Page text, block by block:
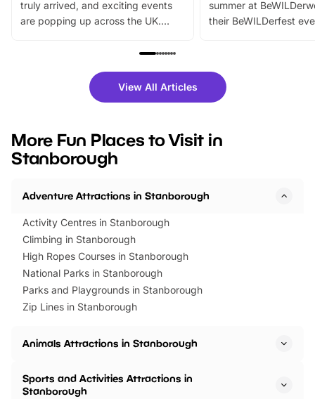
truly arrived, and exciting events
are popping up across the UK.
family festivals to themed trails, live
there is plenty to enjoy. Whether
you’re planning a big day out or
events to…
summer at
their BeWILDerfest
fantastic 25%
tickets for a limited
BeWILDerwood is
View All Articles
More Fun Places to Visit in
Stanborough
Adventure Attractions in Stanborough
Activity Centres in Stanborough
Climbing in Stanborough
High Ropes Courses in Stanborough
National Parks in Stanborough
Parks and Playgrounds in Stanborough
Zip Lines in Stanborough
Animals Attractions in Stanborough
Sports and Activities Attractions in
Stanborough